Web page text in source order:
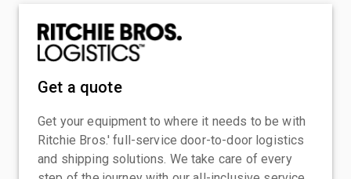
Get a quote
Get your equipment to where it needs to be with
Ritchie Bros.' full-service door-to-door logistics
and shipping solutions. We take care of every